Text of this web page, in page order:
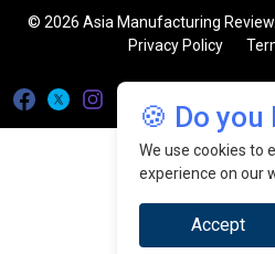
🍪 Do
We use cookies to
experience on our
Accept
© 2026 Asia Manufacturing
Privacy Policy